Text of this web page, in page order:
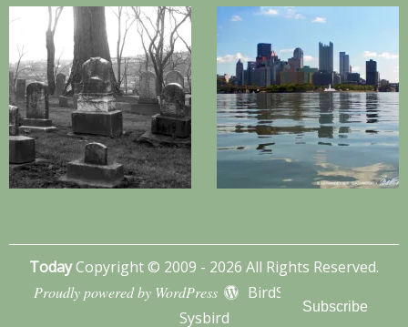
TodayCopyright © 2009 - 2026 All Rights Reserved.
Proudly powered by WordPress
BirdSITE theme by
Sysbird
Subscribe